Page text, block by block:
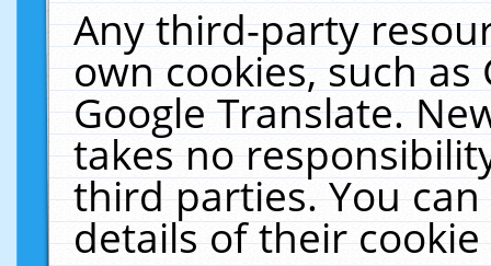
Any third-party
own cookies, such
Google Translate.
takes no
third parties. You
details of their